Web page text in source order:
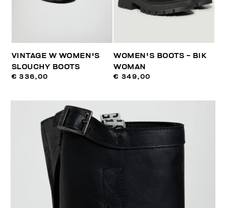
VINTAGE W WOMEN'S
SLOUCHY BOOTS
€ 336,00
WOMEN'S BOOTS - BIK
WOMAN
€ 349,00